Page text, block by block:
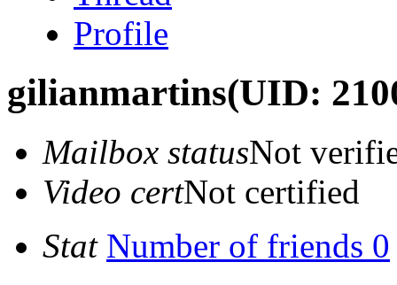
Profile
gilianmartins(UID:
Mailbox statusNot
Video certNot certified
Stat Number of friends 0